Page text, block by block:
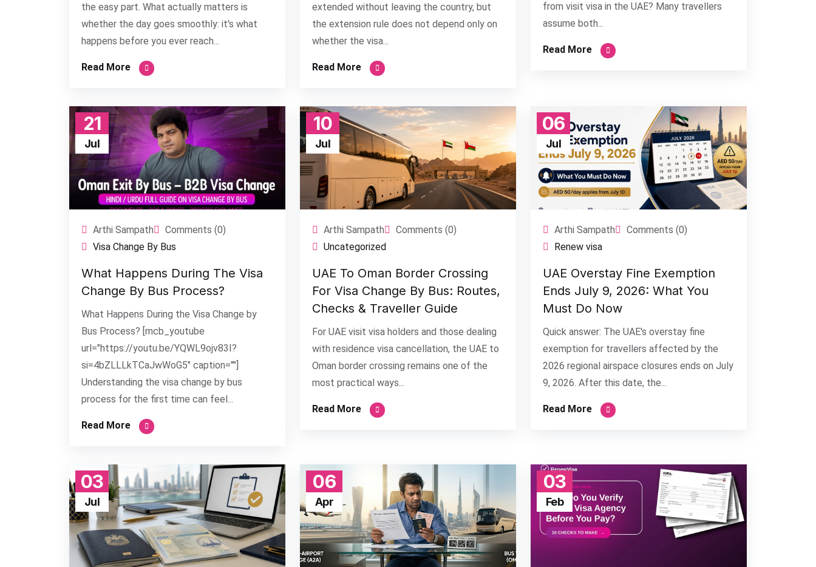
the easy part. What actually matters is
whether the day goes smoothly: it's what
happens before you ever reach...
Read More
extended without leaving the country, but
the extension rule does not depend only on
whether the visa...
Read More
from visit visa in the UAE? Many travellers
assume both...
Read More
21
Jul
Arthi Sampath
Comments (0)
Visa Change By Bus
What Happens During The Visa
Change By Bus Process?
What Happens During the Visa Change by
Bus Process? [mcb_youtube
url="https://youtu.be/YQWL9ojv83I?
si=4bZLLLkTCaJwWoG5" caption=""]
Understanding the visa change by bus
process for the first time can feel...
Read More
10
Jul
Arthi Sampath
Comments (0)
Uncategorized
UAE To Oman Border Crossing
For Visa Change By Bus: Routes,
Checks & Traveller Guide
For UAE visit visa holders and those dealing
with residence visa cancellation, the UAE to
Oman border crossing remains one of the
most practical ways...
Read More
06
Jul
Arthi Sampath
Comments (0)
Renew visa
UAE Overstay Fine Exemption
Ends July 9, 2026: What You
Must Do Now
Quick answer: The UAE's overstay fine
exemption for travellers affected by the
2026 regional airspace closures ends on July
9, 2026. After this date, the...
Read More
03
Jul
06
Apr
03
Feb